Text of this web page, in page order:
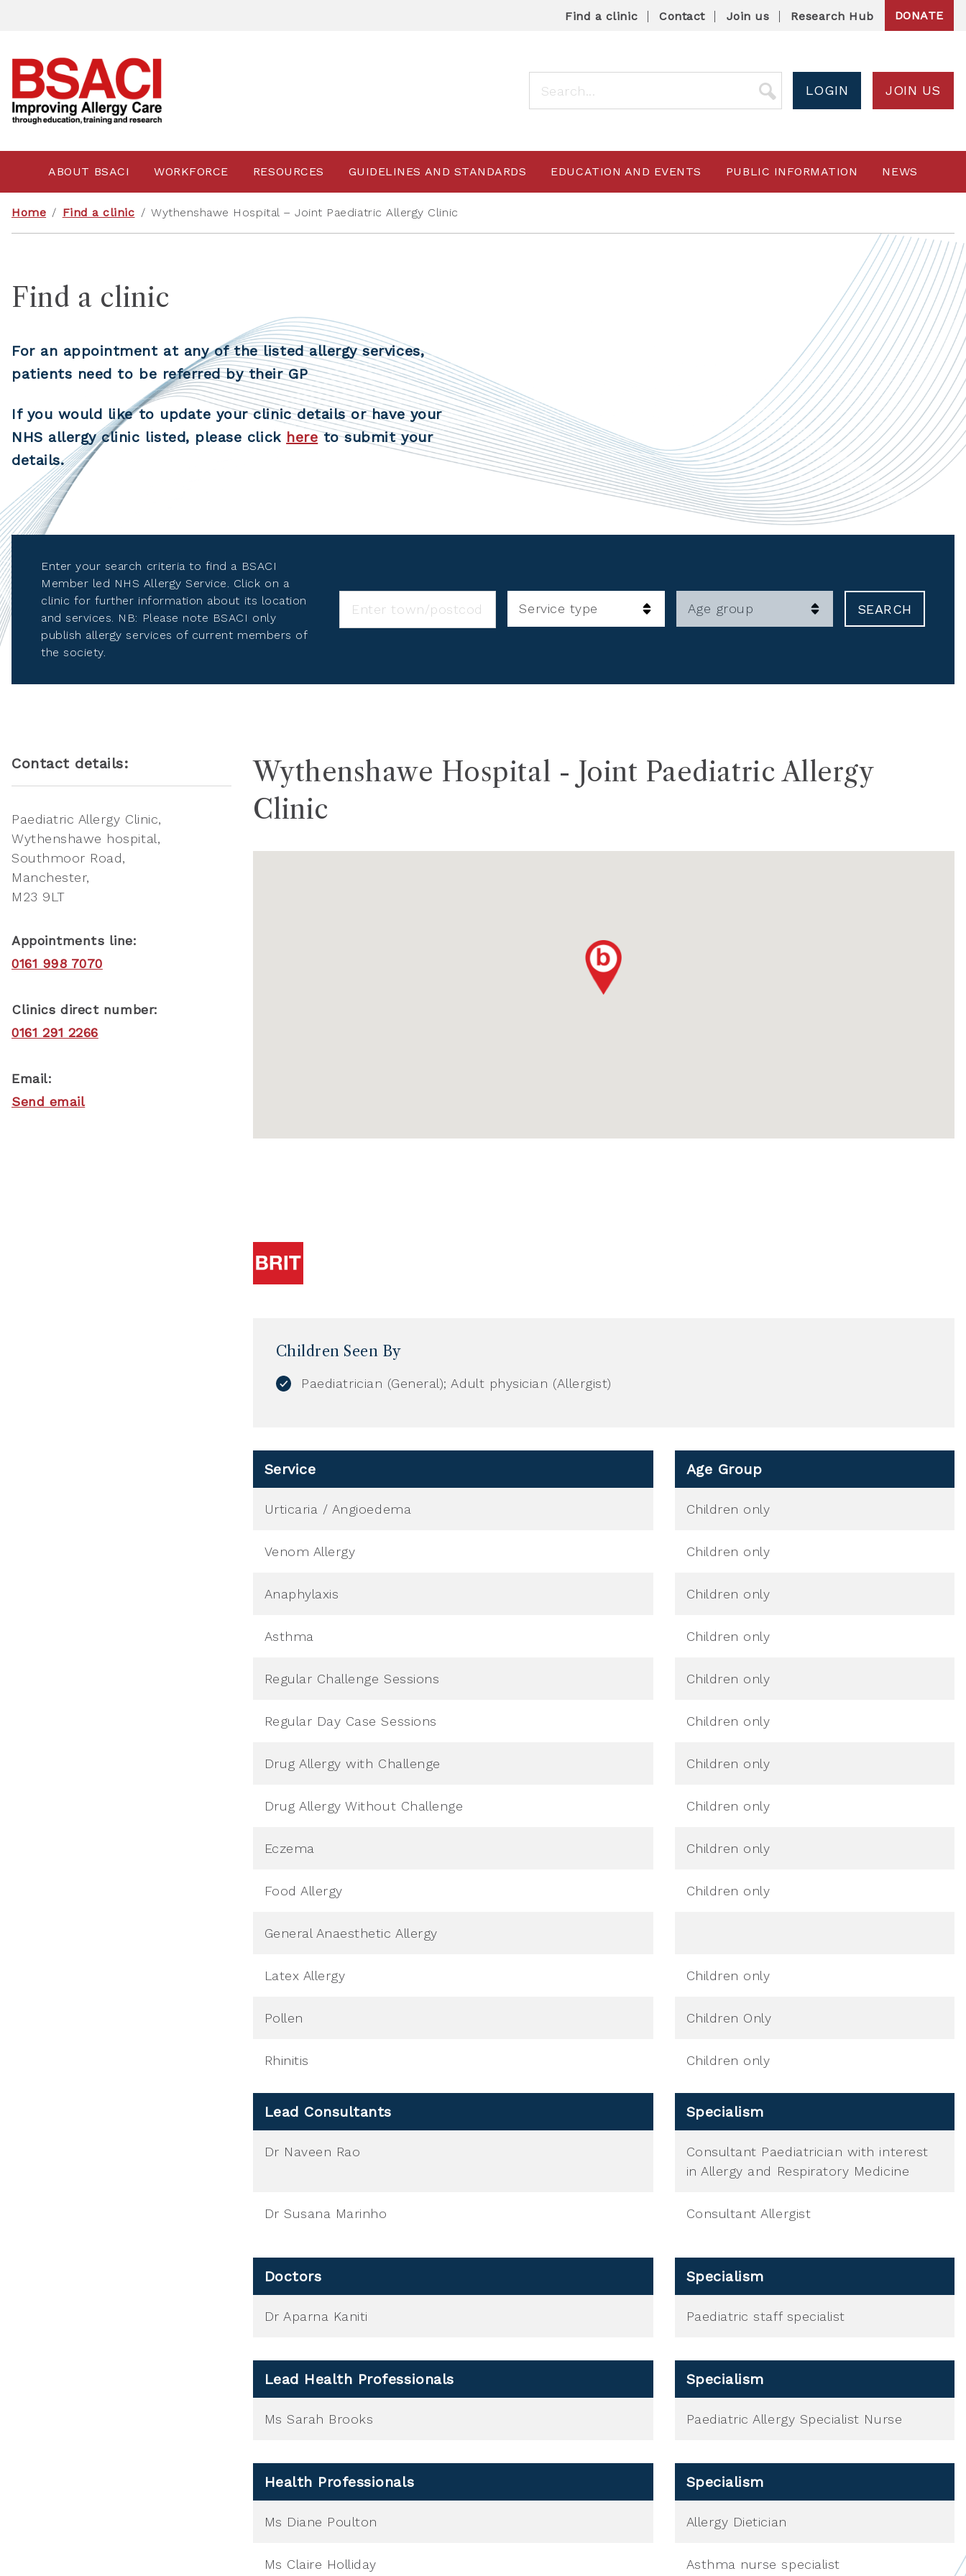
Find a clinic Contact Join us Research Hub DONATE
LOGIN JOIN US
ABOUT BSACI WORKFORCE RESOURCES GUIDELINES AND STANDARDS EDUCATION AND EVENTS PUBLIC INFORMATION NEWS
Home / Find a clinic / Wythenshawe Hospital – Joint Paediatric Allergy Clinic
Find a clinic
For an appointment at any of the listed allergy services,
patients need to be referred by their GP
If you would like to update your clinic details or have your
NHS allergy clinic listed, please click hereto submit your
details.
Enter your search criteria to find a BSACI
Member led NHS Allergy Service. Click on a
clinic for further information about its location
and services. NB: Please note BSACI only
publish allergy services of current members of
the society.
Service type Age group SEARCH
Contact details:
Paediatric Allergy Clinic
Wythenshawe hospital,
Southmoor Road
Manchester
M23 9LT
Appointments line:
0161 998 7070
Clinics direct number:
0161 291 2266
Email:
Send email
Wythenshawe Hospital - Joint Paediatric Allergy
Clinic
Children Seen By
Paediatrician (General); Adult physician (Allergist)
Service Age Group
Urticaria / Angioedema Children only
Venom Allergy Children only
Anaphylaxis Children only
Asthma Children only
Regular Challenge Sessions Children only
Regular Day Case Sessions Children only
Drug Allergy with Challenge Children only
Drug Allergy Without Challenge Children only
Eczema Children only
Food Allergy Children only
General Anaesthetic Allergy
Latex Allergy Children only
Pollen Children Only
Rhinitis Children only
Lead Consultants Specialism
Dr Naveen Rao
Consultant Paediatrician with interest
in Allergy and Respiratory Medicine
Dr Susana Marinho Consultant Allergist
Doctors Specialism
Dr Aparna Kaniti Paediatric staff specialist
Lead Health Professionals Specialism
Ms Sarah Brooks Paediatric Allergy Specialist Nurse
Health Professionals Specialism
Ms Diane Poulton Allergy Dietician
Ms Claire Holliday Asthma nurse specialist